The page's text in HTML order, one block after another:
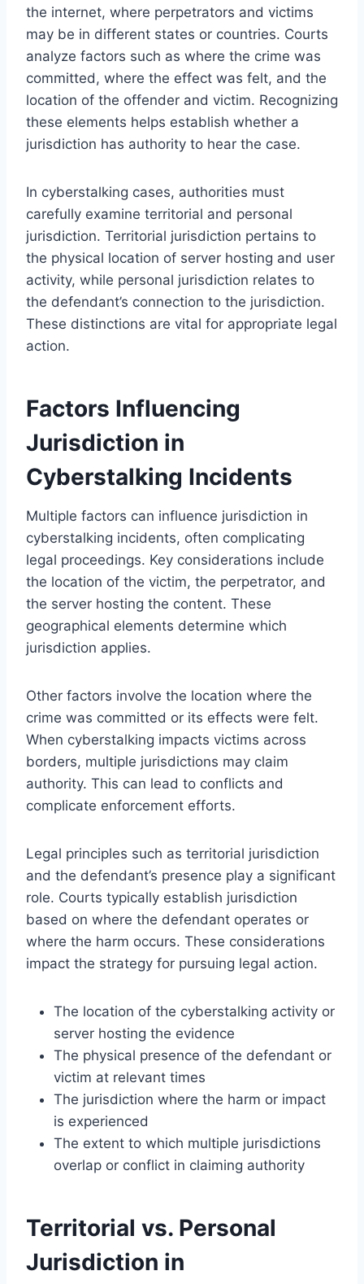
the internet, where perpetrators and victims
may be in different states or countries. Courts
analyze factors such as where the crime was
committed, where the effect was felt, and the
location of the offender and victim. Recognizing
these elements helps establish whether a
jurisdiction has authority to hear the case.
In cyberstalking cases, authorities must
carefully examine territorial and personal
jurisdiction. Territorial jurisdiction pertains to
the physical location of server hosting and user
activity, while personal jurisdiction relates to
the defendant’s connection to the jurisdiction.
These distinctions are vital for appropriate legal
action.
Factors Influencing
Jurisdiction in
Cyberstalking Incidents
Multiple factors can influence jurisdiction in
cyberstalking incidents, often complicating
legal proceedings. Key considerations include
the location of the victim, the perpetrator, and
the server hosting the content. These
geographical elements determine which
jurisdiction applies.
Other factors involve the location where the
crime was committed or its effects were felt.
When cyberstalking impacts victims across
borders, multiple jurisdictions may claim
authority. This can lead to conflicts and
complicate enforcement efforts.
Legal principles such as territorial jurisdiction
and the defendant’s presence play a significant
role. Courts typically establish jurisdiction
based on where the defendant operates or
where the harm occurs. These considerations
impact the strategy for pursuing legal action.
The location of the cyberstalking activity or
server hosting the evidence
The physical presence of the defendant or
victim at relevant times
The jurisdiction where the harm or impact
is experienced
The extent to which multiple jurisdictions
overlap or conflict in claiming authority
Territorial vs. Personal
Jurisdiction in